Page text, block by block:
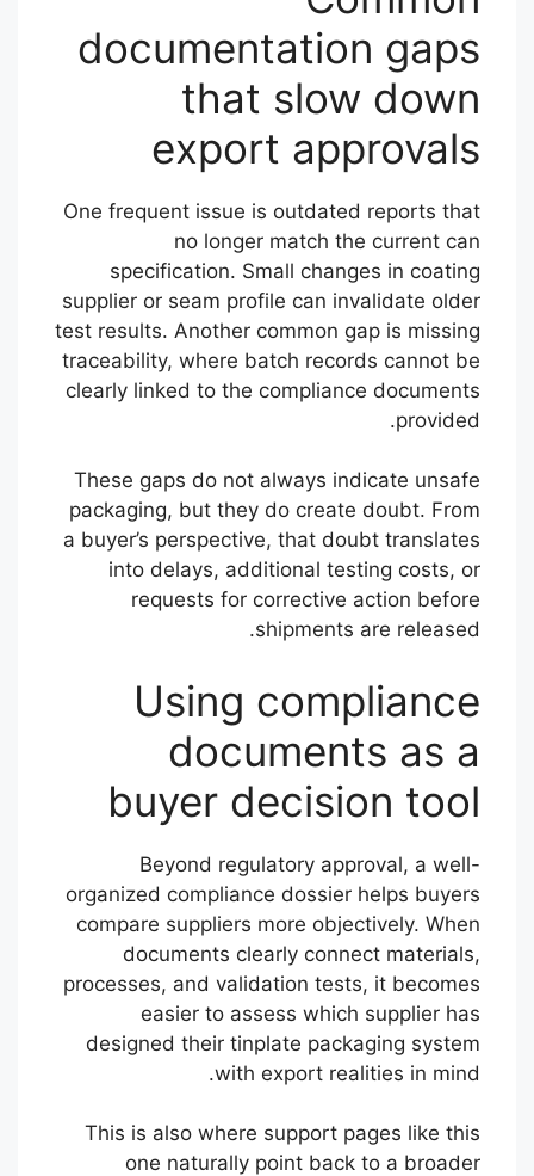
documentation gaps
that slow down
export approvals
One frequent issue is outdated reports that
no longer match the current can
specification. Small changes in coating
supplier or seam profile can invalidate older
test results. Another common gap is missing
traceability, where batch records cannot be
clearly linked to the compliance documents
provided.
These gaps do not always indicate unsafe
packaging, but they do create doubt. From
a buyer’s perspective, that doubt translates
into delays, additional testing costs, or
requests for corrective action before
shipments are released.
Using compliance
documents as a
buyer decision tool
Beyond regulatory approval, a well-
organized compliance dossier helps buyers
compare suppliers more objectively. When
documents clearly connect materials,
processes, and validation tests, it becomes
easier to assess which supplier has
designed their tinplate packaging system
with export realities in mind.
This is also where support pages like this
one naturally point back to a broader